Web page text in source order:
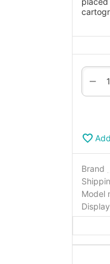
−
Brand
Model